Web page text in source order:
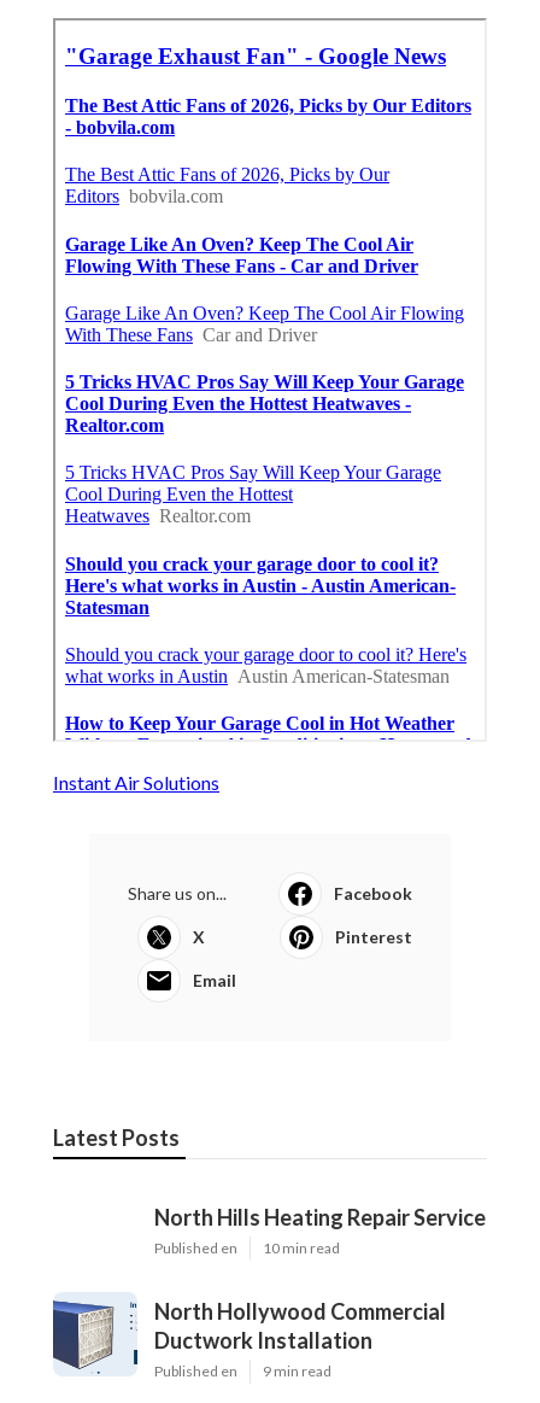
Instant Air Solutions
Share us on... Facebook
X Pinterest
Email
Latest Posts
North Hills Heating Repair Service
Published en 10 min read
North Hollywood Commercial
Ductwork Installation
Published en 9 min read